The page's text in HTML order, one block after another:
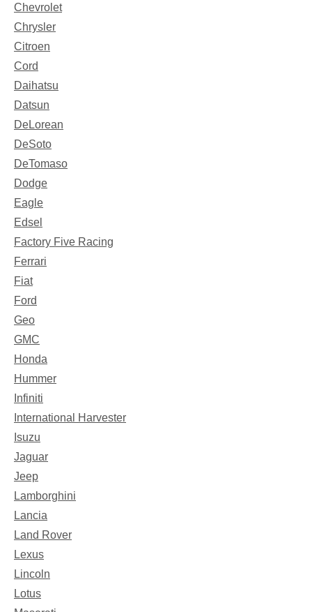
Chevrolet
Chrysler
Citroen
Cord
Daihatsu
Datsun
DeLorean
DeSoto
DeTomaso
Dodge
Eagle
Edsel
Factory Five Racing
Ferrari
Fiat
Ford
Geo
GMC
Honda
Hummer
Infiniti
International Harvester
Isuzu
Jaguar
Jeep
Lamborghini
Lancia
Land Rover
Lexus
Lincoln
Lotus